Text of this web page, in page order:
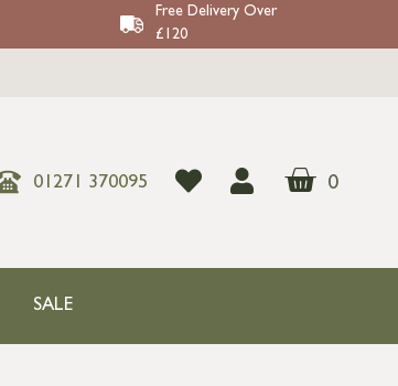
Free Delivery Over
£120
01271 370095 0
SALE